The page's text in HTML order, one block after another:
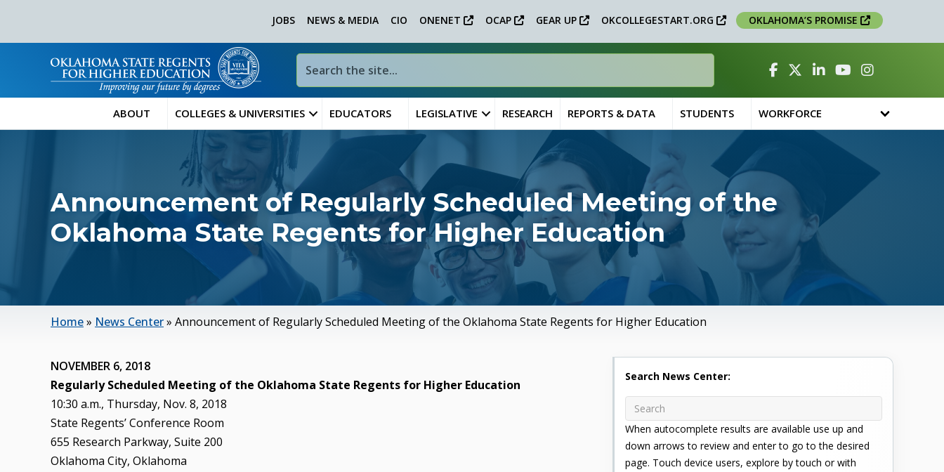
JOBS NEWS & MEDIA CIO ONENET OCAP GEAR UP OKCOLLEGESTART.ORG OKLAHOMA’S PROMISE
Facebook
TwitterLinked InYouTubeInstagram
ABOUT COLLEGES & UNIVERSITIES EDUCATORS LEGISLATIVE RESEARCH REPORTS & DATA STUDENTS WORKFORCE
Announcement of Regularly Scheduled Meeting of the
Oklahoma State Regents for Higher Education
Home» News Center» Announcement of Regularly Scheduled Meeting of the Oklahoma State Regents for Higher Education
NOVEMBER 6, 2018
Regularly Scheduled Meeting of the Oklahoma State Regents for Higher Education
10:30 a.m., Thursday, Nov. 8, 2018
State Regents’ Conference Room
655 Research Parkway, Suite 200
Oklahoma City, Oklahoma
Search News Center:
When autocomplete results are available use up and
down arrows to review and enter to go to the desired
page. Touch device users, explore by touch or with